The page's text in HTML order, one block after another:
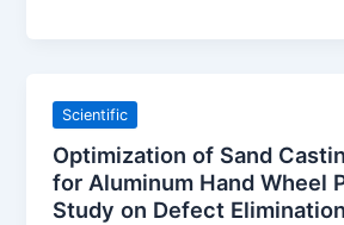
Scientific
Optimization of Sand
for Aluminum Hand Wheel
Study on Defect Elimination